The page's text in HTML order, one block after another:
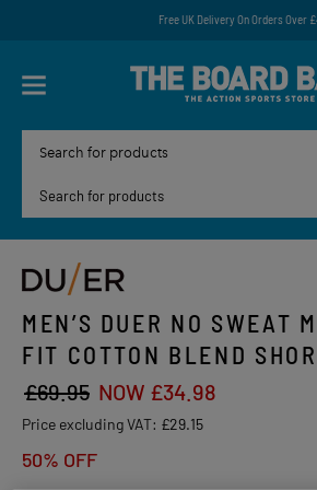
Free UK Delivery On Orders Over
MEN’S DUER NO SWEAT
FIT COTTON BLEND
£69.95 NOW £34.98
Price excluding VAT: £29.15
50% OFF